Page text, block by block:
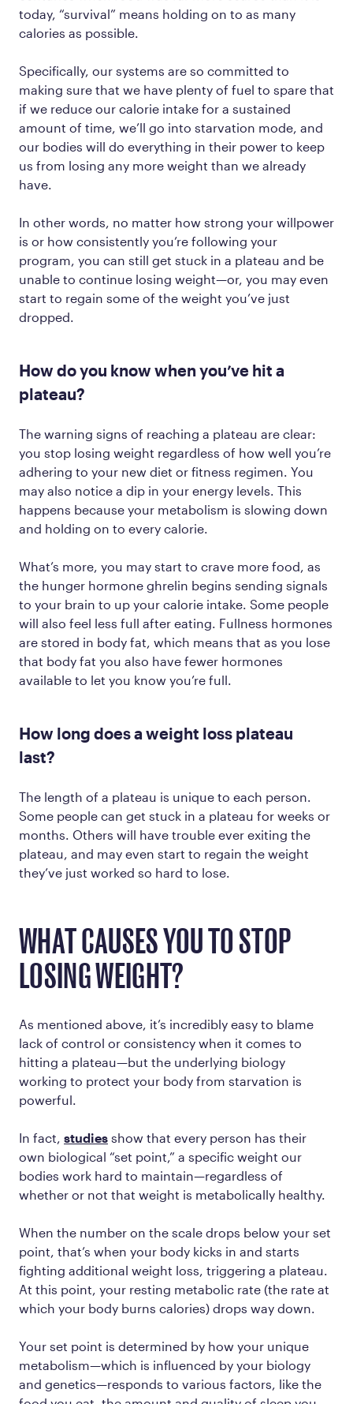
today, “survival” means holding on to as many
calories as possible.
Specifically, our systems are so committed to
making sure that we have plenty of fuel to spare that
if we reduce our calorie intake for a sustained
amount of time, we’ll go into starvation mode, and
our bodies will do everything in their power to keep
us from losing any more weight than we already
have.
In other words, no matter how strong your willpower
is or how consistently you’re following your
program, you can still get stuck in a plateau and be
unable to continue losing weight—or, you may even
start to regain some of the weight you’ve just
dropped.
How do you know when you’ve hit a
plateau?
The warning signs of reaching a plateau are clear:
you stop losing weight regardless of how well you’re
adhering to your new diet or fitness regimen. You
may also notice a dip in your energy levels. This
happens because your metabolism is slowing down
and holding on to every calorie.
What’s more, you may start to crave more food, as
the hunger hormone ghrelin begins sending signals
to your brain to up your calorie intake. Some people
will also feel less full after eating. Fullness hormones
are stored in body fat, which means that as you lose
that body fat you also have fewer hormones
available to let you know you’re full.
How long does a weight loss plateau
last?
The length of a plateau is unique to each person.
Some people can get stuck in a plateau for weeks or
months. Others will have trouble ever exiting the
plateau, and may even start to regain the weight
they’ve just worked so hard to lose.
WHAT CAUSES YOU TO STOP
LOSING WEIGHT?
As mentioned above, it’s incredibly easy to blame
lack of control or consistency when it comes to
hitting a plateau—but the underlying biology
working to protect your body from starvation is
powerful.
In fact, studies show that every person has their
own biological “set point,” a specific weight our
bodies work hard to maintain—regardless of
whether or not that weight is metabolically healthy.
When the number on the scale drops below your set
point, that’s when your body kicks in and starts
fighting additional weight loss, triggering a plateau.
At this point, your resting metabolic rate (the rate at
which your body burns calories) drops way down.
Your set point is determined by how your unique
metabolism—which is influenced by your biology
and genetics—responds to various factors, like the